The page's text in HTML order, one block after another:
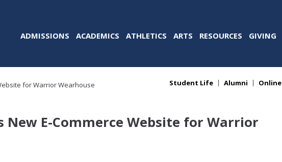
ADMISSIONS ACADEMICS ATHLETICS ARTS RESOURCES GIVING
for Warrior Wearhouse Student Life Alumni Online
New E-Commerce Website for Warrior